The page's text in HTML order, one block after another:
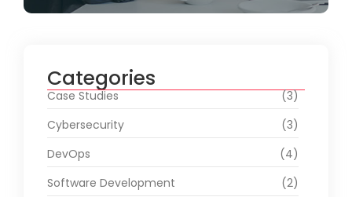
Categories
Case Studies
(3)
Cybersecurity
(3)
DevOps
(4)
Software Development
(2)